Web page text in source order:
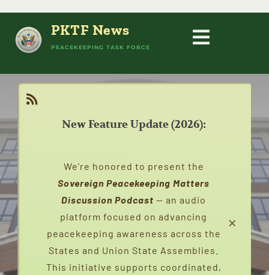
content
PKTF News
PEACEKEEPING TASK FORCE
HOME
PEACEKEEPING
ABOUT
PEACEKEEPERS
CAMPAIGNS
New Feature Update (2026):
We’re honored to present the
Sovereign Peacekeeping Matters
Discussion Podcast — an audio
platform focused on advancing
peacekeeping awareness across the
States and Union State Assemblies.
This initiative supports coordinated,
×